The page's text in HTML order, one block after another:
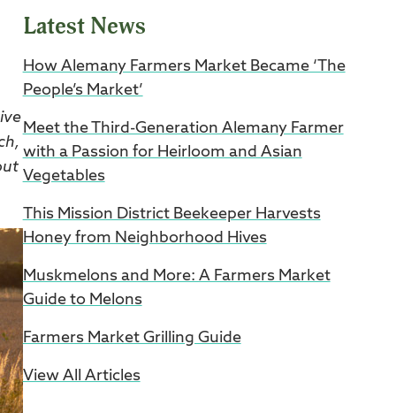
Latest News
How Alemany Farmers Market Became ‘The
People’s Market’
Meet the Third-Generation Alemany Farmer
with a Passion for Heirloom and Asian
Vegetables
This Mission District Beekeeper Harvests
Honey from Neighborhood Hives
Muskmelons and More: A Farmers Market
Guide to Melons
Farmers Market Grilling Guide
View All Articles